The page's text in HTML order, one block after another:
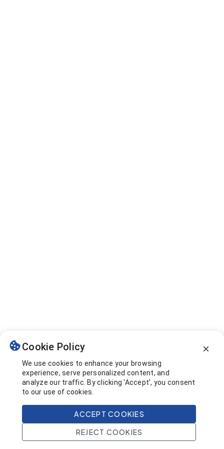
Cookie Policy
We use cookies to enhance your browsing
experience, serve personalized content, and
analyze our traffic. By clicking 'Accept', you consent
to our use of cookies.
ACCEPT COOKIES
REJECT COOKIES